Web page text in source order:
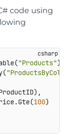
code using
"Products"
"ProductsByColor"
100)